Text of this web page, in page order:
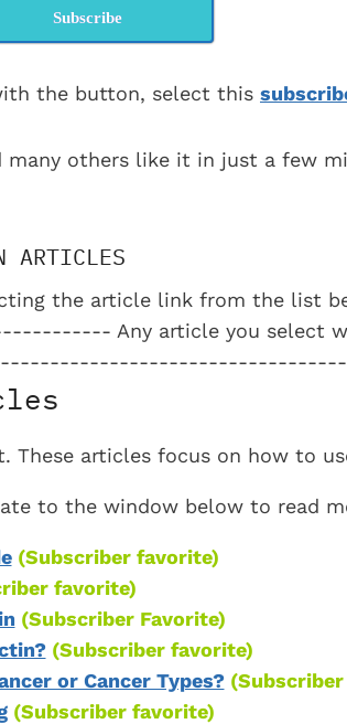
Subscribe
the button, select this
many others like it in just a few
ARTICLES
the article link from the list
Any article you select
These articles focus on how to
to the window below to read
(Subscriber favorite)
favorite)
(Subscriber Favorite)
(Subscriber favorite)
or Cancer Types?
(Subscriber favorite)